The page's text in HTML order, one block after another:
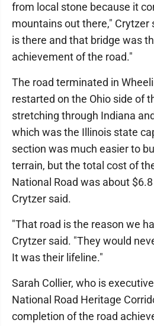
from local stone because it
mountains out there," Crytzer
is there and that bridge was
achievement of the road."
The road terminated in
restarted on the Ohio side of
stretching through Indiana
which was the Illinois state
section was much easier to
terrain, but the total cost of
National Road was about
Crytzer said.
"That road is the reason we
Crytzer said. "They would
It was their lifeline."
Sarah Collier, who is
National Road Heritage
completion of the road